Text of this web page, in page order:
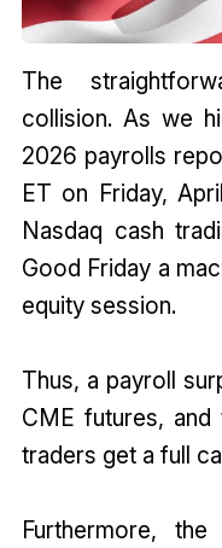
The
collision. As we
2026 payrolls
ET on Friday,
Nasdaq cash
Good Friday a
equity session.
Thus, a payroll
CME futures,
traders get a full
Furthermore,